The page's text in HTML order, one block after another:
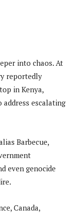
into chaos. At
reportedly
in Kenya,
escalating
Barbecue,
even genocide
Canada,